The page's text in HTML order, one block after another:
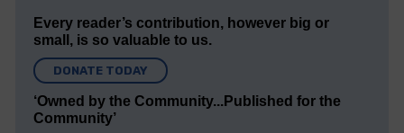
Every reader’s contribution, however big or
small, is so valuable to us.
DONATE TODAY
‘Owned by the Community...Published for the
Community’